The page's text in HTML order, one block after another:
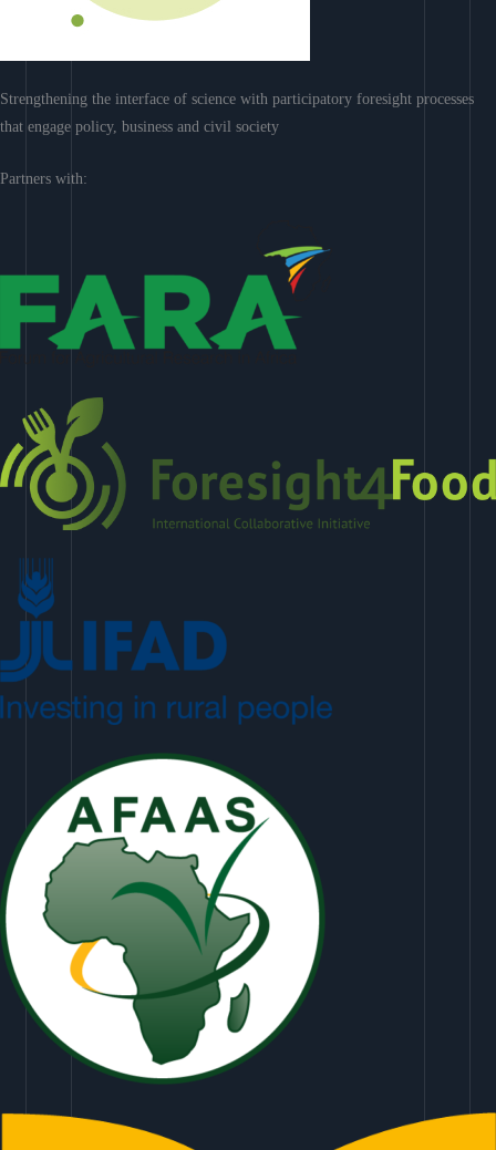
Strengthening the interface of science with participatory foresight processes
that engage policy, business and civil society
Partners with: